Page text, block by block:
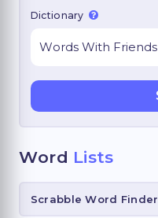
Dictionary
Word Lists
Scrabble Word Finder